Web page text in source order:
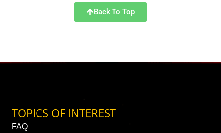
Back To Top
TOPICS OF INTEREST
FAQ